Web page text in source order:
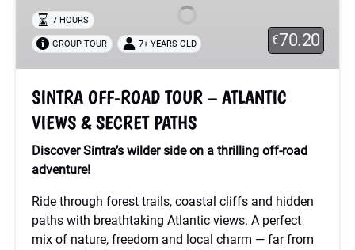
TOUR
ATLANTIC
VIEWS
SECRET
PATHS
€70.20
7 HOURS
GROUP TOUR 7+ YEARS OLD
SINTRA OFF-ROAD TOUR – ATLANTIC
VIEWS & SECRET PATHS
Discover Sintra’s wilder side on a thrilling off-road
adventure!
Ride through forest trails, coastal cliffs and hidden
paths with breathtaking Atlantic views. A perfect
mix of nature, freedom and local charm — far from